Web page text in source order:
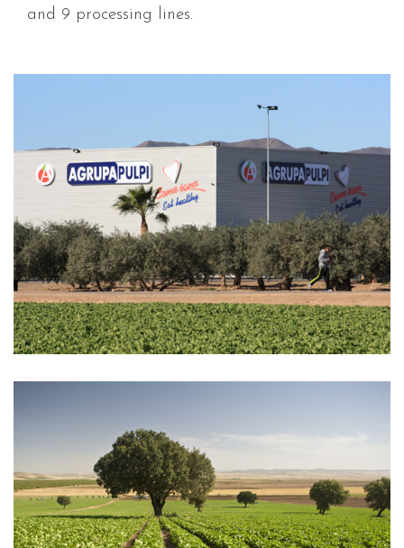
and 9 processing lines.